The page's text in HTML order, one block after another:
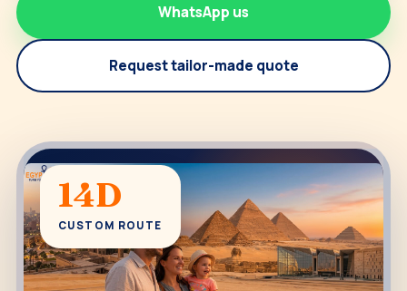
WhatsApp us
Request tailor-made quote
14D
CUSTOM ROUTE